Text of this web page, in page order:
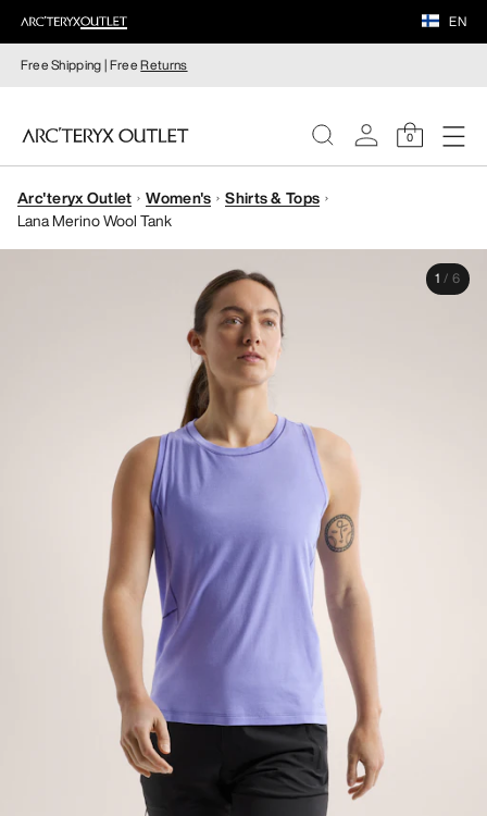
EN
Free Shipping | FreeReturns
0
WOMEN
Arc'teryx Outlet Women's
Shirts & Tops
Lana Merino Wool Tank
1 / 6